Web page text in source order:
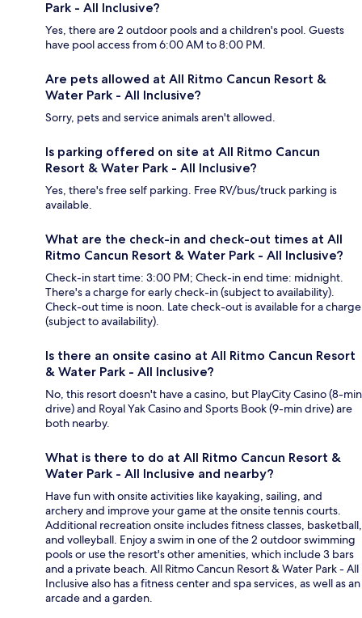
Park - All Inclusive?
Yes, there are 2 outdoor pools and a children's pool. Guests
have pool access from 6:00 AM to 8:00 PM.
Are pets allowed at All Ritmo Cancun Resort &
Water Park - All Inclusive?
Sorry, pets and service animals aren't allowed.
Is parking offered on site at All Ritmo Cancun
Resort & Water Park - All Inclusive?
Yes, there's free self parking. Free RV/bus/truck parking is
available.
What are the check-in and check-out times at All
Ritmo Cancun Resort & Water Park - All Inclusive?
Check-in start time: 3:00 PM; Check-in end time: midnight.
There's a charge for early check-in (subject to availability).
Check-out time is noon. Late check-out is available for a charge
(subject to availability).
Is there an onsite casino at All Ritmo Cancun Resort
& Water Park - All Inclusive?
No, this resort doesn't have a casino, but PlayCity Casino (8-min
drive) and Royal Yak Casino and Sports Book (9-min drive) are
both nearby.
What is there to do at All Ritmo Cancun Resort &
Water Park - All Inclusive and nearby?
Have fun with onsite activities like kayaking, sailing, and
archery and improve your game at the onsite tennis courts.
Additional recreation onsite includes fitness classes, basketball,
and volleyball. Enjoy a swim in one of the 2 outdoor swimming
pools or use the resort's other amenities, which include 3 bars
and a private beach. All Ritmo Cancun Resort & Water Park - All
Inclusive also has a fitness center and spa services, as well as an
arcade and a garden.